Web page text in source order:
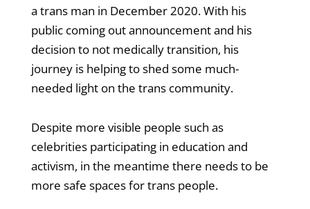
a trans man in December 2020. With his
public coming out announcement and his
decision to not medically transition, his
journey is helping to shed some much-
needed light on the trans community.
Despite more visible people such as
celebrities participating in education and
activism, in the meantime there needs to be
more safe spaces for trans people.